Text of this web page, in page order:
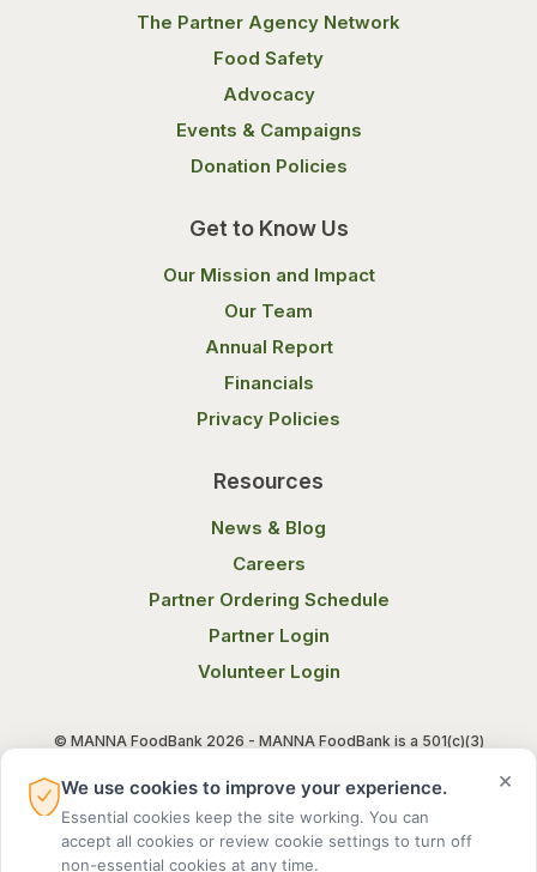
The Partner Agency Network
Food Safety
Advocacy
Events & Campaigns
Donation Policies
Get to Know Us
Our Mission and Impact
Our Team
Annual Report
Financials
Privacy Policies
Resources
News & Blog
Careers
Partner Ordering Schedule
Partner Login
Volunteer Login
© MANNA FoodBank 2026 - MANNA FoodBank is a 501(c)(3)
Terms of Use Privacy Notice
×
We use cookies to improve your experience.
Essential cookies keep the site working. You can
accept all cookies or review cookie settings to turn off
non-essential cookies at any time.